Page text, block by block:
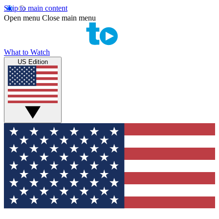
Skip to main content
Open menu Close main menu
What to Watch
US Edition